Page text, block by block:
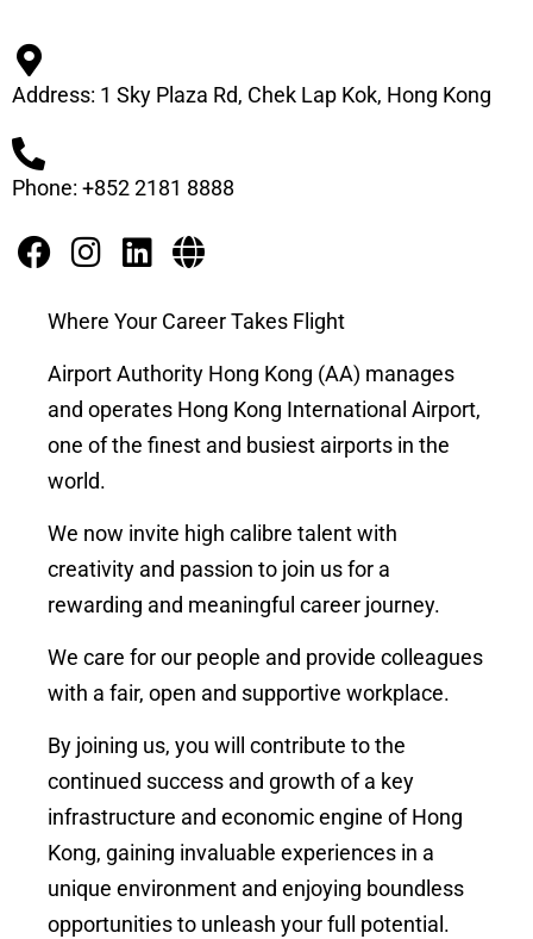
Address: 1 Sky Plaza Rd, Chek Lap Kok, Hong Kong
Phone: +852 2181 8888
Where Your Career Takes Flight
Airport Authority Hong Kong (AA) manages
and operates Hong Kong International Airport,
one of the finest and busiest airports in the
world.
We now invite high calibre talent with
creativity and passion to join us for a
rewarding and meaningful career journey.
We care for our people and provide colleagues
with a fair, open and supportive workplace.
By joining us, you will contribute to the
continued success and growth of a key
infrastructure and economic engine of Hong
Kong, gaining invaluable experiences in a
unique environment and enjoying boundless
opportunities to unleash your full potential.